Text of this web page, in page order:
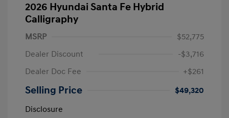
2026 Hyundai Santa Fe Hybrid
Calligraphy
MSRP
$52,775
Dealer Discount
-$3,716
Dealer Doc Fee
+$261
Selling Price
$49,320
Disclosure